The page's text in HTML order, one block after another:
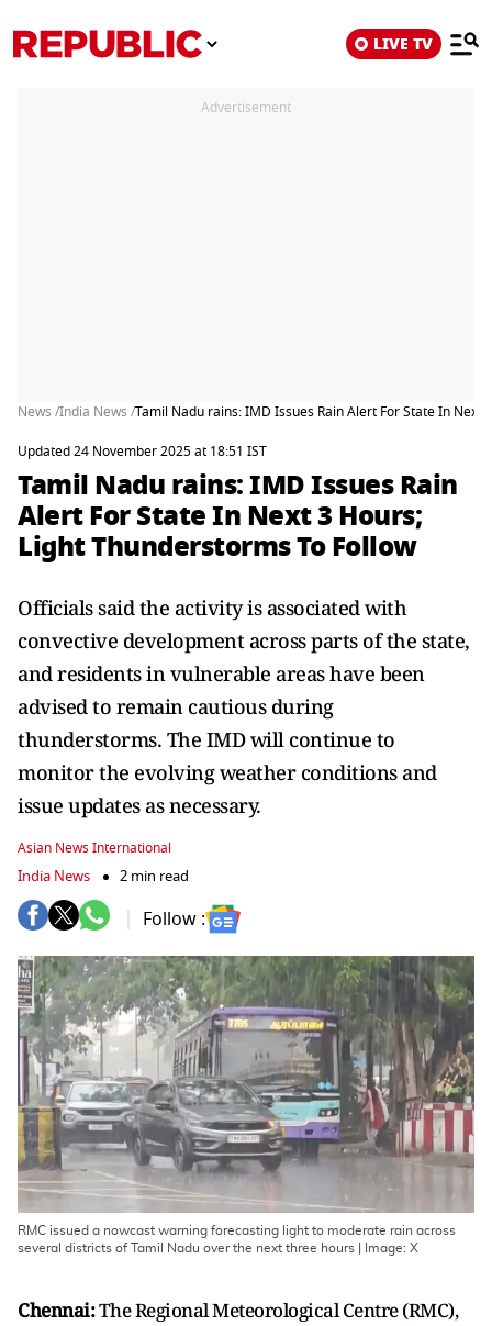
LIVE TV
Advertisement
News /India News /Tamil Nadu rains: IMD Issues Rain Alert For State In Next
Updated 24 November 2025 at 18:51 IST
Tamil Nadu rains: IMD Issues Rain
Alert For State In Next 3 Hours;
Light Thunderstorms To Follow
Officials said the activity is associated with
convective development across parts of the state,
and residents in vulnerable areas have been
advised to remain cautious during
thunderstorms. The IMD will continue to
monitor the evolving weather conditions and
issue updates as necessary.
Asian News International
India News 2 min read
Follow :
RMC issued a nowcast warning forecasting light to moderate rain across
several districts of Tamil Nadu over the next three hours | Image: X
Chennai:The Regional Meteorological Centre (RMC),